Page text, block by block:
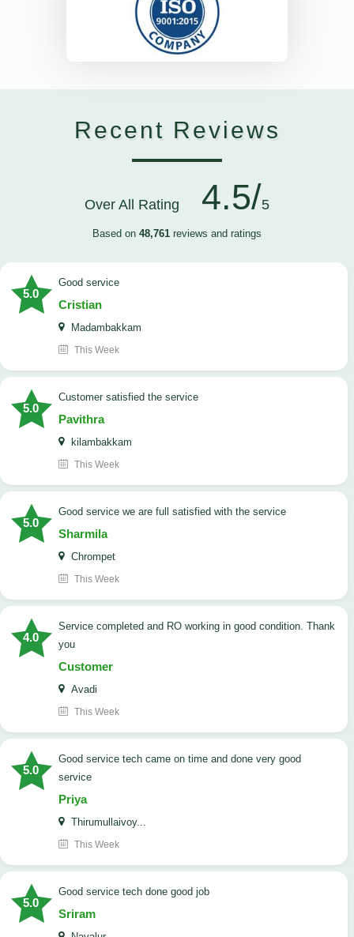
Recent Reviews
Over All Rating 4.5/5
Based on 48,761 reviews and ratings
5.0
good service
Cristian
Madambakkam
This Week
5.0
customer satisfied the service
Pavithra
kilambakkam
This Week
5.0
good service we are full satisfied with the service
Sharmila
Chrompet
This Week
4.0
Service completed and RO working in good condition. Thank
you
Customer
Avadi
This Week
5.0
good service tech came on time and done very good
service
Priya
Thirumullaivoy...
This Week
5.0
good service tech done good job
Sriram